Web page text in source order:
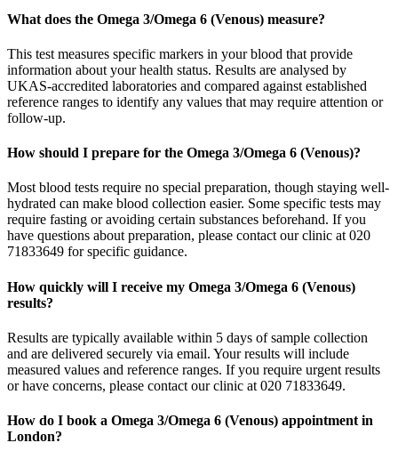
What does the Omega 3/Omega 6 (Venous) measure?
This test measures specific markers in your blood that provide
information about your health status. Results are analysed by
UKAS-accredited laboratories and compared against established
reference ranges to identify any values that may require attention or
follow-up.
How should I prepare for the Omega 3/Omega 6 (Venous)?
Most blood tests require no special preparation, though staying well-
hydrated can make blood collection easier. Some specific tests may
require fasting or avoiding certain substances beforehand. If you
have questions about preparation, please contact our clinic at 020
71833649 for specific guidance.
How quickly will I receive my Omega 3/Omega 6 (Venous)
results?
Results are typically available within 5 days of sample collection
and are delivered securely via email. Your results will include
measured values and reference ranges. If you require urgent results
or have concerns, please contact our clinic at 020 71833649.
How do I book a Omega 3/Omega 6 (Venous) appointment in
London?